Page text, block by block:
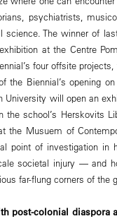
psychiatrists,
The winner of
at the Centre
four offsite
the Biennial’s opening
University will open an
school’s Herskovits
the Musuem of
point of investigation
societal injury — and
far-flung corners of the
post-colonial diaspora